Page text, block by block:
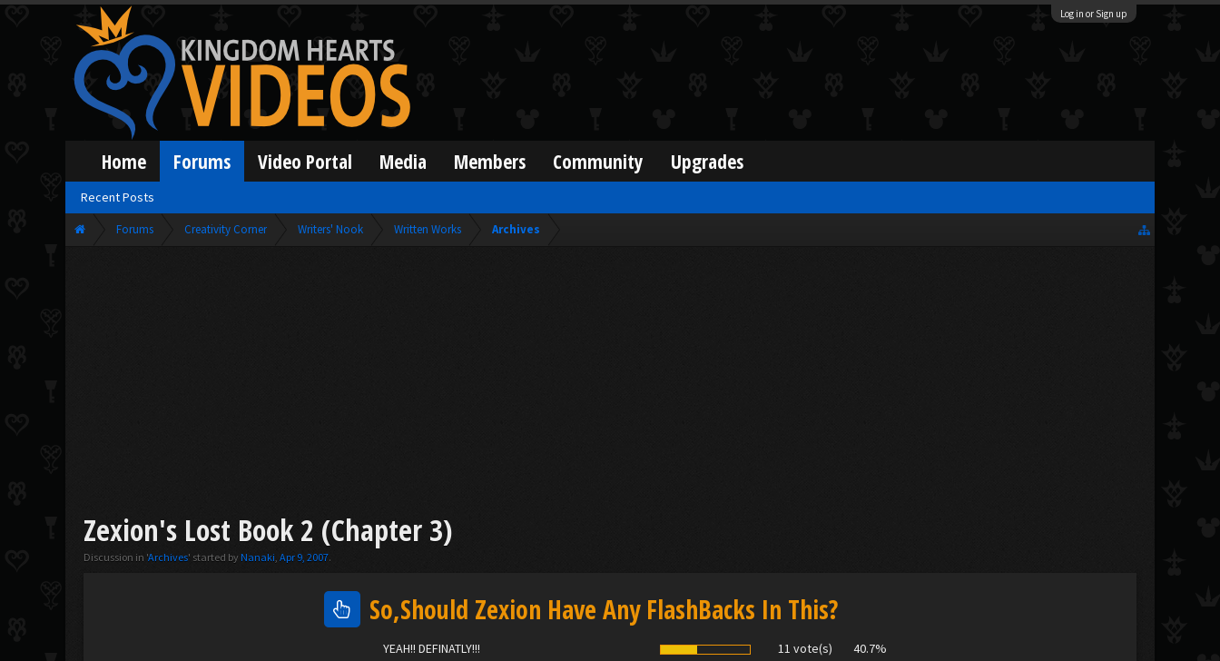
Log in or Sign up
Forums Creativity Corner Writers' Nook Written Works Archives
Zexion's Lost Book 2 (Chapter 3)
Discussion in 'Archives' started by Nanaki,Apr 9, 2007.
So,Should Zexion Have Any FlashBacks In This?
YEAH!! DEFINATLY!!! 11 vote(s)
40.7%
Home Forums
Recent Posts
Video Portal Media Members Community Upgrades